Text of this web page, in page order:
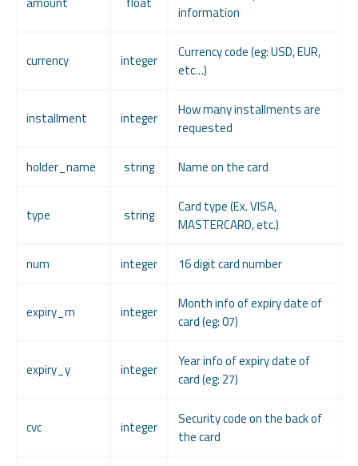
information
currency integer
Currency code (eg: USD, EUR,
etc…)
installment integer
How many installments are
requested
holder_name string Name on the card
type string
Card type (Ex. VISA,
MASTERCARD, etc.)
num integer 16 digit card number
expiry_m integer
Month info of expiry date of
card (eg: 07)
expiry_y integer
Year info of expiry date of
card (eg: 27)
cvc integer
Security code on the back of
the card